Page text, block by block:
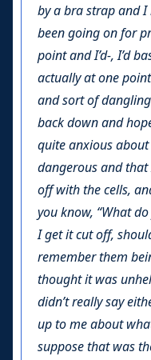
by a bra strap and
been going on for
point and I’d-, I’d
actually at one
and sort of
back down and
quite anxious
dangerous and
off with the cells,
you know, “What
I get it cut off,
remember them
thought it was
didn’t really say
up to me about
suppose that was